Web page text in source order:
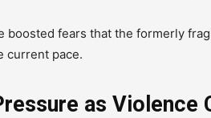
boosted fears that the formerly
current pace.
as Violence